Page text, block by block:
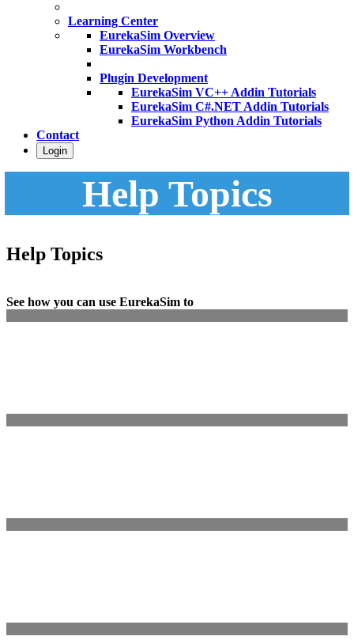
Learning Center
EurekaSim Overview
EurekaSim Workbench
Plugin Development
EurekaSim VC++ Addin Tutorials
EurekaSim C#.NET Addin Tutorials
EurekaSim Python Addin Tutorials
Contact
Login
Help Topics
Help Topics
See how you can use EurekaSim to